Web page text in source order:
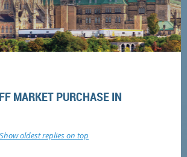
MARKET PURCHASE IN
Show oldest replies on top